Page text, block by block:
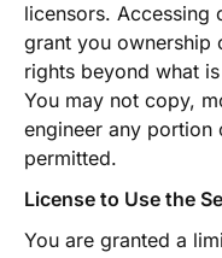
licensors. Accessing
grant you ownership
rights beyond what
You may not copy,
engineer any portion
permitted.
License to Use the
You are granted a